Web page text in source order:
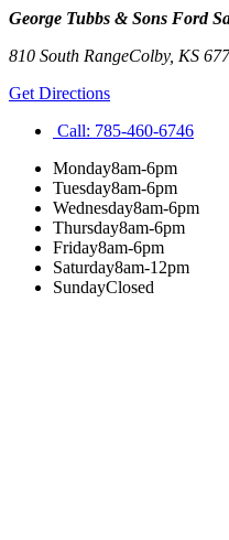
George Tubbs & Sons Ford
810 South RangeColby, KS
Get Directions
Call: 785-460-6746
Monday8am-6pm
Tuesday8am-6pm
Wednesday8am-6pm
Thursday8am-6pm
Friday8am-6pm
Saturday8am-12pm
SundayClosed